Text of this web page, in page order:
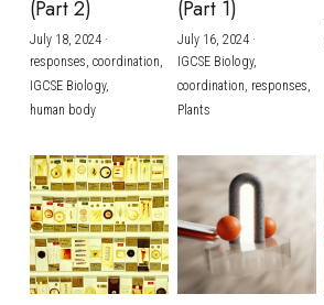
(Part 2)
July 18, 2024·
responses, coordination,
IGCSE Biology,
human body
(Part 1)
July 16, 2024·
IGCSE Biology,
coordination, responses,
Plants